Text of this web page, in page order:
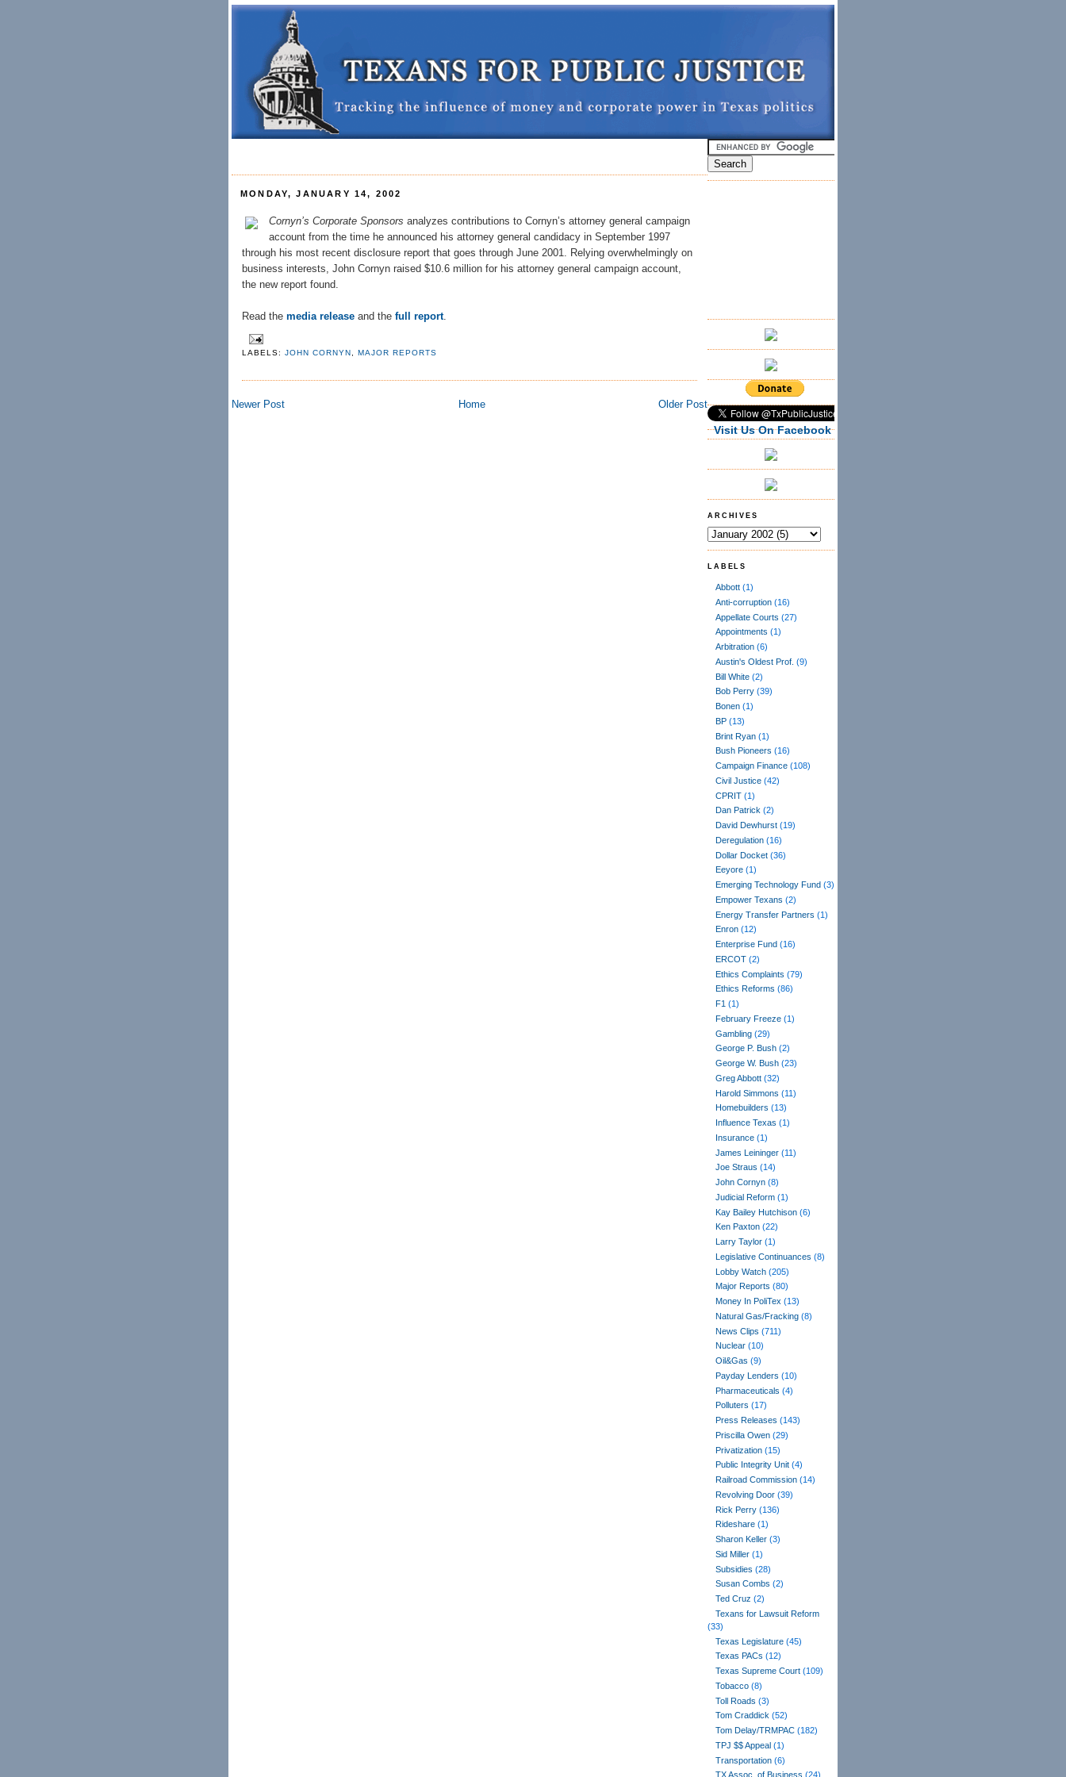
MONDAY, JANUARY 14, 2002
Cornyn’s Corporate Sponsors analyzes contributions to Cornyn’s attorney general campaign
account from the time he announced his attorney general candidacy in September 1997
through his most recent disclosure report that goes through June 2001. Relying overwhelmingly on
business interests, John Cornyn raised $10.6 million for his attorney general campaign account,
the new report found.
Read the media releaseand the full report.
LABELS: JOHN CORNYN MAJOR REPORTS
Newer Post Older Post
Home
Visit Us On Facebook
ARCHIVES
LABELS
Abbott (1)
Anti-corruption (16)
Appellate Courts (27)
Appointments (1)
Arbitration (6)
Austin's Oldest Prof. (9)
Bill White (2)
Bob Perry (39)
Bonen (1)
BP (13)
Brint Ryan (1)
Bush Pioneers (16)
Campaign Finance (108)
Civil Justice (42)
CPRIT (1)
Dan Patrick (2)
David Dewhurst (19)
Deregulation (16)
Dollar Docket (36)
Eeyore (1)
Emerging Technology Fund (3)
Empower Texans (2)
Energy Transfer Partners (1)
Enron (12)
Enterprise Fund (16)
ERCOT (2)
Ethics Complaints (79)
Ethics Reforms (86)
F1 (1)
February Freeze (1)
Gambling (29)
George P. Bush (2)
George W. Bush (23)
Greg Abbott (32)
Harold Simmons (11)
Homebuilders (13)
Influence Texas (1)
Insurance (1)
James Leininger (11)
Joe Straus (14)
John Cornyn (8)
Judicial Reform (1)
Kay Bailey Hutchison (6)
Ken Paxton (22)
Larry Taylor (1)
Legislative Continuances (8)
Lobby Watch (205)
Major Reports (80)
Money In PoliTex (13)
Natural Gas/Fracking (8)
News Clips (711)
Nuclear (10)
Oil&Gas (9)
Payday Lenders (10)
Pharmaceuticals (4)
Polluters (17)
Press Releases (143)
Priscilla Owen (29)
Privatization (15)
Public Integrity Unit (4)
Railroad Commission (14)
Revolving Door (39)
Rick Perry (136)
Rideshare (1)
Sharon Keller (3)
Sid Miller (1)
Subsidies (28)
Susan Combs (2)
Ted Cruz (2)
Texans for Lawsuit Reform
(33)
Texas Legislature (45)
Texas PACs (12)
Texas Supreme Court (109)
Tobacco (8)
Toll Roads (3)
Tom Craddick (52)
Tom Delay/TRMPAC (182)
TPJ $$ Appeal (1)
Transportation (6)
TX Assoc. of Business (24)